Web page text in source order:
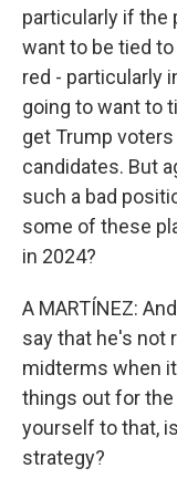
particularly if the
want to be tied
red - particularly
going to want to
get Trump
candidates. But
such a bad
some of these
in 2024?
A MARTÍNEZ:
say that he's not
midterms when
things out for the
yourself to that,
strategy?